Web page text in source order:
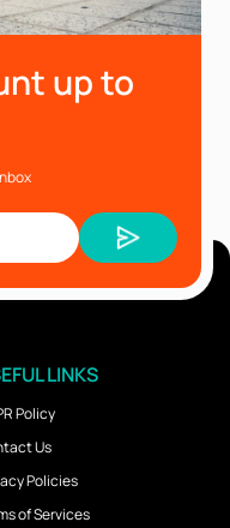
up to
LINKS
Policy
Us
Policies
of Services